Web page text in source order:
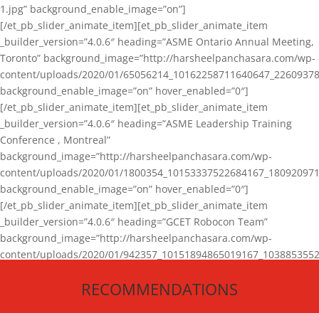
1.jpg” background_enable_image=”on”]
[/et_pb_slider_animate_item][et_pb_slider_animate_item
_builder_version=”4.0.6″ heading=”ASME Ontario Annual Meeting,
Toronto” background_image=”http://harsheelpanchasara.com/wp-
content/uploads/2020/01/
background_enable_image=”on” hover_enabled=”0″]
[/et_pb_slider_animate_item][et_pb_slider_animate_item
_builder_version=”4.0.6″ heading=”ASME Leadership Training
Conference , Montreal”
background_image=”http://harsheelpanchasara.com/wp-
content/uploads/2020/01/
background_enable_image=”on” hover_enabled=”0″]
[/et_pb_slider_animate_item][et_pb_slider_animate_item
_builder_version=”4.0.6″ heading=”GCET Robocon Team”
background_image=”http://harsheelpanchasara.com/wp-
content/uploads/2020/01/
[/et_pb_slider_animate_item][/et_pb_slider_animate]
RECOMMENDATIONS